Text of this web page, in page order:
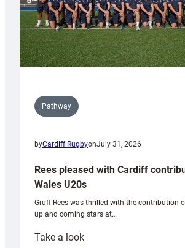
Pathway
byCardiff RugbyonJuly 31, 2026
Rees pleased with Cardiff
Wales U20s
Gruff Rees was thrilled with the contribution
up and coming stars at…
Take a look: